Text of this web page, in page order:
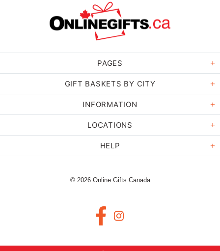
PAGES
GIFT BASKETS BY CITY
INFORMATION
LOCATIONS
HELP
© 2026 Online Gifts Canada